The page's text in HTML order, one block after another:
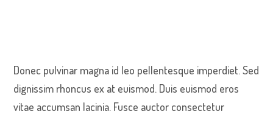
Donec pulvinar magna id leo pellentesque imperdiet. Sed
dignissim rhoncus ex at euismod. Duis euismod eros
vitae accumsan lacinia. Fusce auctor consectetur